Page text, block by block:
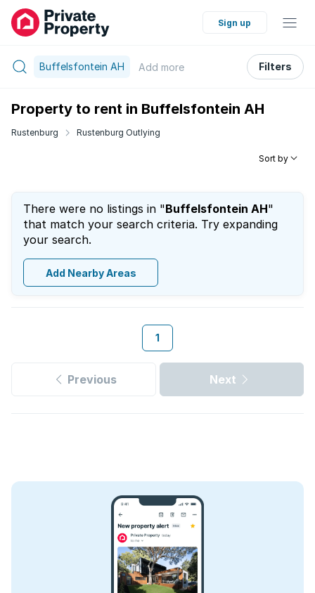
Sign up
Buffelsfontein AH Add more Filters
Property to rent in Buffelsfontein AH
Rustenburg Rustenburg Outlying
Sort by
There were no listings in "Buffelsfontein AH"
that match your search criteria. Try expanding
your search.
Add Nearby Areas
1
Previous Next